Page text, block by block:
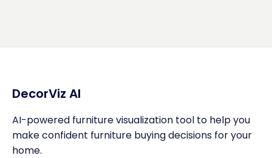
DecorViz AI
AI-powered furniture visualization tool to help you
make confident furniture buying decisions for your
home.